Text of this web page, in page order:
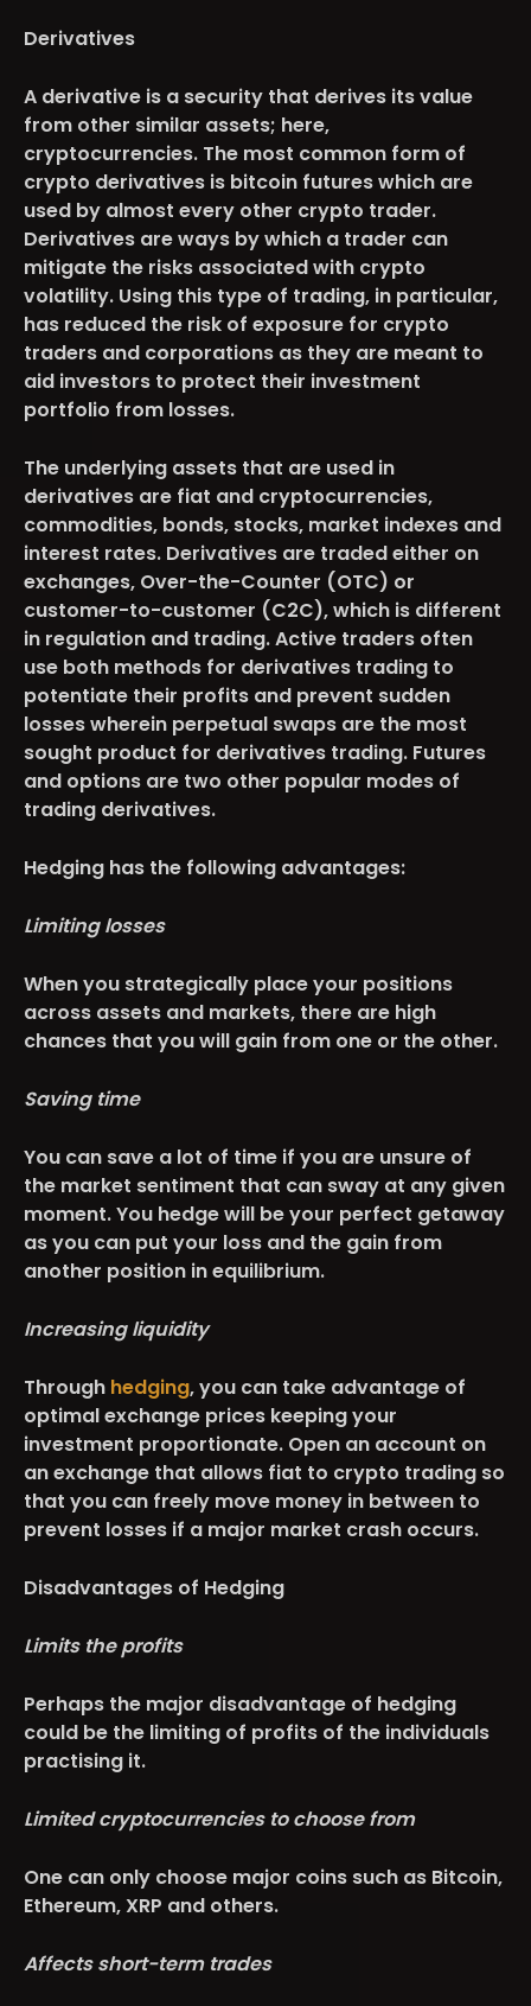
Derivatives
A derivative is a security that derives its value
from other similar assets; here,
cryptocurrencies. The most common form of
crypto derivatives is bitcoin futures which are
used by almost every other crypto trader.
Derivatives are ways by which a trader can
mitigate the risks associated with crypto
volatility. Using this type of trading, in particular,
has reduced the risk of exposure for crypto
traders and corporations as they are meant to
aid investors to protect their investment
portfolio from losses.
The underlying assets that are used in
derivatives are fiat and cryptocurrencies,
commodities, bonds, stocks, market indexes and
interest rates. Derivatives are traded either on
exchanges, Over-the-Counter (OTC) or
customer-to-customer (C2C), which is different
in regulation and trading. Active traders often
use both methods for derivatives trading to
potentiate their profits and prevent sudden
losses wherein perpetual swaps are the most
sought product for derivatives trading. Futures
and options are two other popular modes of
trading derivatives.
Hedging has the following advantages:
Limiting losses
When you strategically place your positions
across assets and markets, there are high
chances that you will gain from one or the other.
Saving time
You can save a lot of time if you are unsure of
the market sentiment that can sway at any given
moment. You hedge will be your perfect getaway
as you can put your loss and the gain from
another position in equilibrium.
Increasing liquidity
Through hedging, you can take advantage of
optimal exchange prices keeping your
investment proportionate. Open an account on
an exchange that allows fiat to crypto trading so
that you can freely move money in between to
prevent losses if a major market crash occurs.
Disadvantages of Hedging
Limits the profits
Perhaps the major disadvantage of hedging
could be the limiting of profits of the individuals
practising it.
Limited cryptocurrencies to choose from
One can only choose major coins such as Bitcoin,
Ethereum, XRP and others.
Affects short-term trades